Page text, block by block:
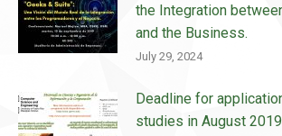
the Integration
and the Business.
July 29, 2024
Deadline for
studies in August 2019